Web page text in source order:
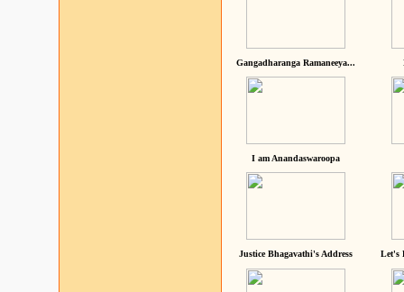
Gangadharanga Ramaneeya...
I am Anandaswaroopa
Justice Bhagavathi's Address Let's